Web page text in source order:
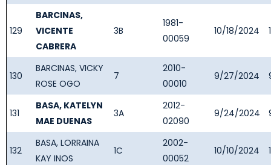
129
BARCINAS,
VICENTE
CABRERA
3B
1981-
00059
10/18/2024
130
BARCINAS, VICKY
ROSE OGO
7
2010-
00010
9/27/2024
131
BASA, KATELYN
MAE DUENAS
3A
2012-
02090
9/24/2024
132
BASA, LORRAINA
KAY INOS
1C
2002-
00052
10/10/2024